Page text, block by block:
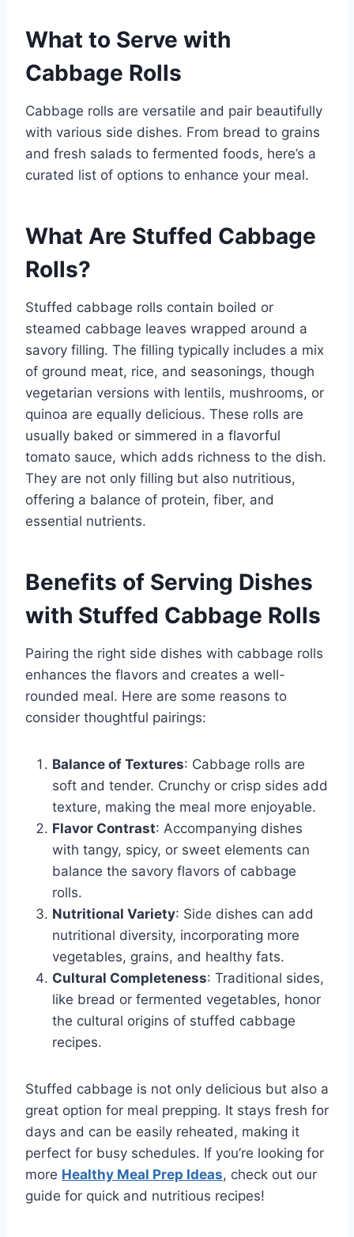
What to Serve with
Cabbage Rolls
Cabbage rolls are versatile and pair beautifully
with various side dishes. From bread to grains
and fresh salads to fermented foods, here’s a
curated list of options to enhance your meal.
What Are Stuffed Cabbage
Rolls?
Stuffed cabbage rolls contain boiled or
steamed cabbage leaves wrapped around a
savory filling. The filling typically includes a mix
of ground meat, rice, and seasonings, though
vegetarian versions with lentils, mushrooms, or
quinoa are equally delicious. These rolls are
usually baked or simmered in a flavorful
tomato sauce, which adds richness to the dish.
They are not only filling but also nutritious,
offering a balance of protein, fiber, and
essential nutrients.
Benefits of Serving Dishes
with Stuffed Cabbage Rolls
Pairing the right side dishes with cabbage rolls
enhances the flavors and creates a well-
rounded meal. Here are some reasons to
consider thoughtful pairings:
Balance of Textures: Cabbage rolls are
soft and tender. Crunchy or crisp sides add
texture, making the meal more enjoyable.
Flavor Contrast: Accompanying dishes
with tangy, spicy, or sweet elements can
balance the savory flavors of cabbage
rolls.
Nutritional Variety: Side dishes can add
nutritional diversity, incorporating more
vegetables, grains, and healthy fats.
Cultural Completeness: Traditional sides,
like bread or fermented vegetables, honor
the cultural origins of stuffed cabbage
recipes.
Stuffed cabbage is not only delicious but also a
great option for meal prepping. It stays fresh for
days and can be easily reheated, making it
perfect for busy schedules. If you’re looking for
more Healthy Meal Prep Ideas, check out our
guide for quick and nutritious recipes!